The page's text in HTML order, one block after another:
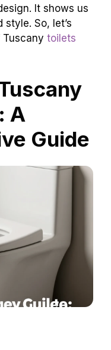
It shows us
So, let’s
toilets
A
Guide